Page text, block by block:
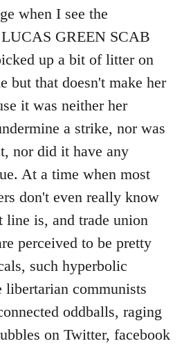
when I see the
GREEN SCAB
up a bit of litter on
but that doesn't make her
it was neither her
a strike, nor was
nor did it have any
At a time when most
don't even really know
line is, and trade union
perceived to be pretty
such hyperbolic
libertarian communists
oddballs, raging
on Twitter, facebook